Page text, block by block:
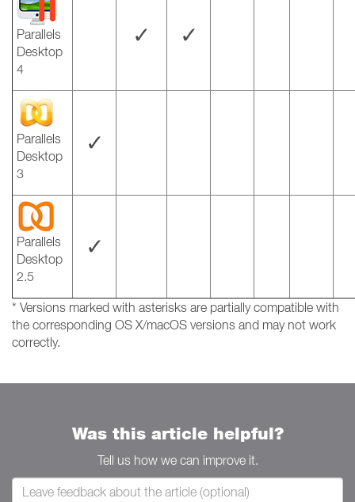
Parallels
Desktop
4
✓ ✓
Parallels
Desktop
3
✓
Parallels
Desktop
2.5
✓
* Versions marked with asterisks are partially compatible with
the corresponding OS X/macOS versions and may not work
correctly.
Was this article helpful?
Tell us how we can improve it.